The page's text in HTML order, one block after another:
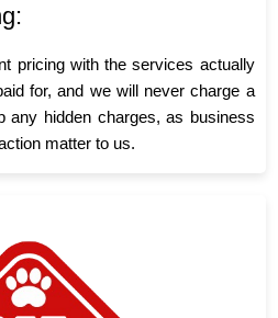
pricing with the services actually
for, and we will never charge a
any hidden charges, as business
matter to us.